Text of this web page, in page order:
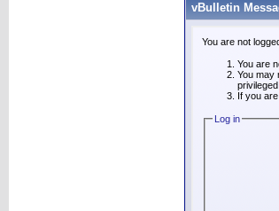
vBulletin
You are not
You are
You may
If you
Log in